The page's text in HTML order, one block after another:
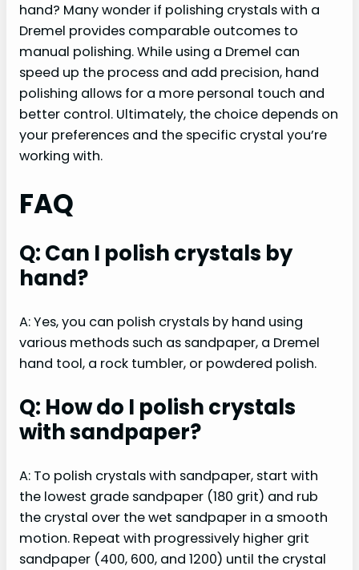
hand? Many wonder if polishing crystals with a
Dremel provides comparable outcomes to
manual polishing. While using a Dremel can
speed up the process and add precision, hand
polishing allows for a more personal touch and
better control. Ultimately, the choice depends on
your preferences and the specific crystal you’re
working with.
FAQ
Q: Can I polish crystals by
hand?
A: Yes, you can polish crystals by hand using
various methods such as sandpaper, a Dremel
hand tool, a rock tumbler, or powdered polish.
Q: How do I polish crystals
with sandpaper?
A: To polish crystals with sandpaper, start with
the lowest grade sandpaper (180 grit) and rub
the crystal over the wet sandpaper in a smooth
motion. Repeat with progressively higher grit
sandpaper (400, 600, and 1200) until the crystal